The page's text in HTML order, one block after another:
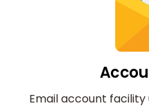
Email account